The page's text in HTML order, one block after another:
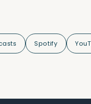
Spotify